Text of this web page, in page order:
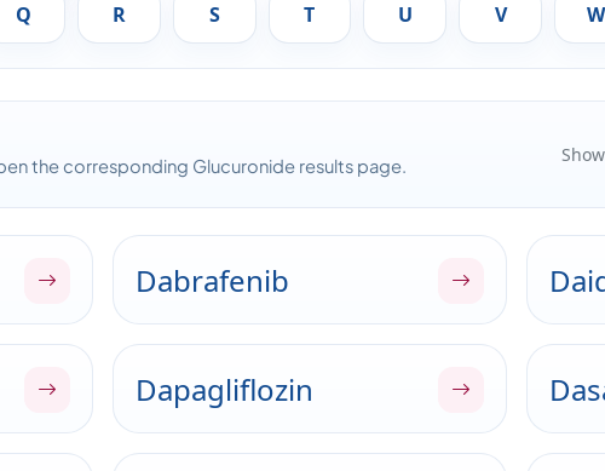
Q R S T U V W
the corresponding Glucuronide results page.
Dabrafenib
Dapagliflozin